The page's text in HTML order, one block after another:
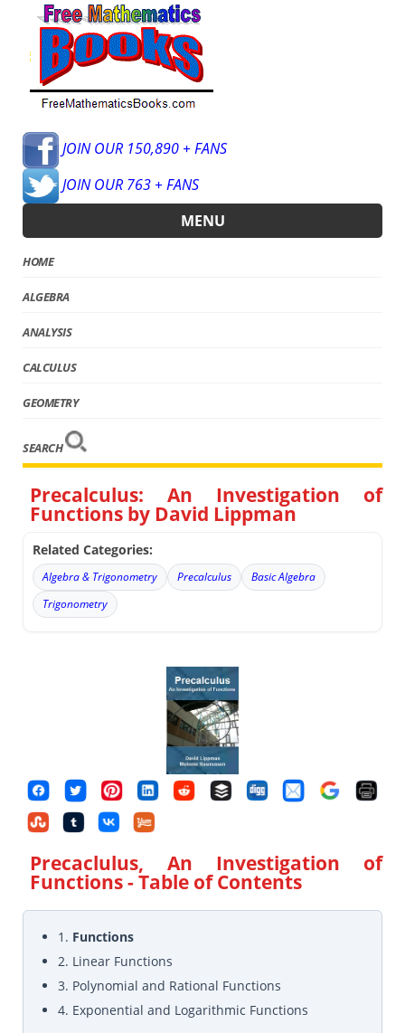
JOIN OUR 150,890 + FANS
JOIN OUR 763 + FANS
MENU
HOME
ALGEBRA
ANALYSIS
CALCULUS
GEOMETRY
SEARCH
Precalculus: An Investigation of
Functions by David Lippman
Related Categories:
Algebra & Trigonometry Precalculus
Basic Algebra
Trigonometry
Precaclulus, An Investigation of
Functions- Table of Contents
1. Functions
2. Linear Functions
3. Polynomial and Rational Functions
4. Exponential and Logarithmic Functions